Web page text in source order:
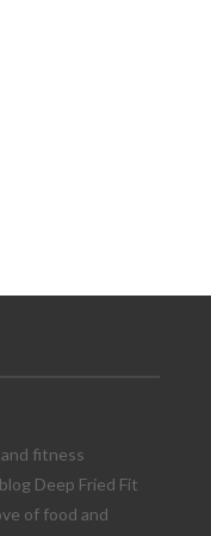
fitness
Deep Fried Fit
of food and